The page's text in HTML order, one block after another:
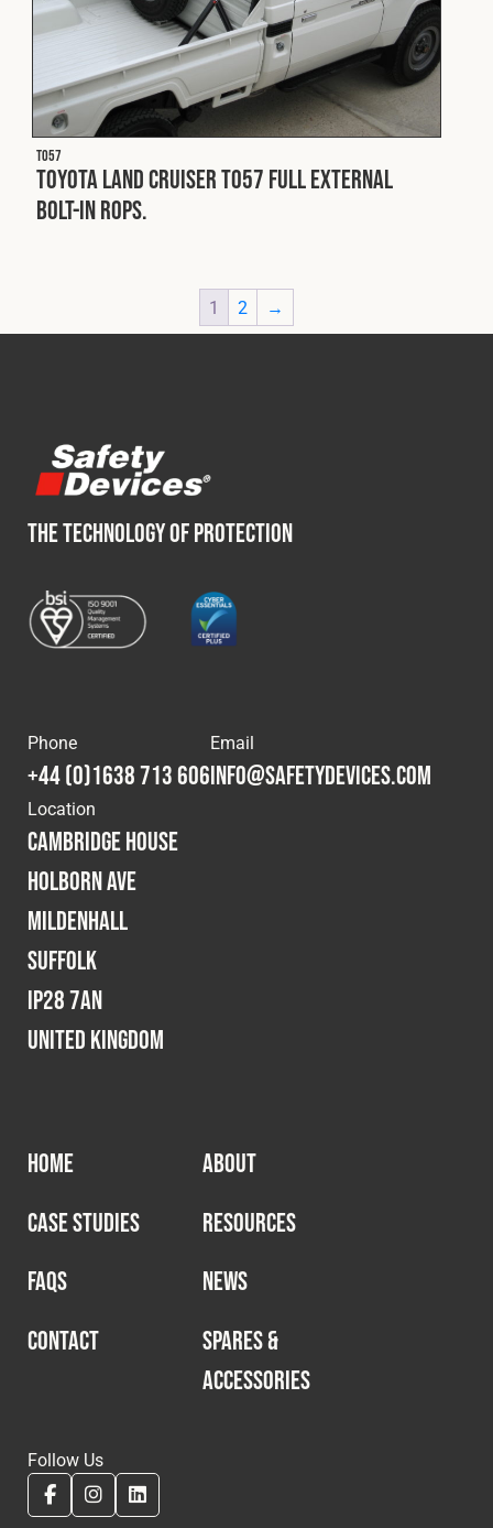
T057
Toyota Land Cruiser T057 Full external
bolt-in ROPS.
1 2 →
THE TECHNOLOGY OF PROTECTION
Phone
+44 (0)1638 713 606
Email
info@safetydevices.com
Location
Cambridge House
Holborn Ave
Mildenhall
Suffolk
IP28 7AN
United Kingdom
HOME
ABOUT
CASE STUDIES
RESOURCES
FAQS
NEWS
CONTACT
SPARES &
ACCESSORIES
Follow Us